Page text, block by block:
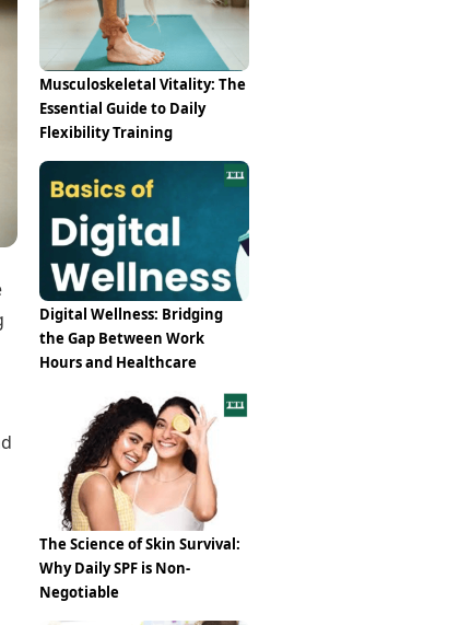
Vijayawada
Visakhapatnam
Photos
Web Stories
Subscription
Times Events
Education
Study Abroad
Education News
Careers
with TOI
Musculoskeletal Vitality: The
Essential Guide to Daily
Flexibility Training
Digital Wellness: Bridging
the Gap Between Work
Hours and Healthcare
The Science of Skin Survival:
Why Daily SPF is Non-
Negotiable